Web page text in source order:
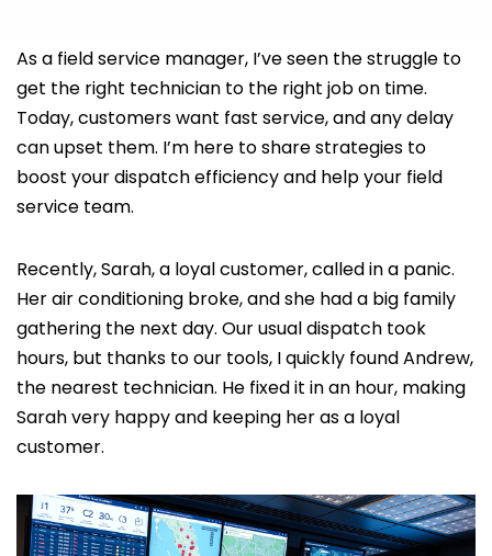
As a field service manager, I’ve seen the struggle to
get the right technician to the right job on time.
Today, customers want fast service, and any delay
can upset them. I’m here to share strategies to
boost your dispatch efficiency and help your field
service team.
Recently, Sarah, a loyal customer, called in a panic.
Her air conditioning broke, and she had a big family
gathering the next day. Our usual dispatch took
hours, but thanks to our tools, I quickly found Andrew,
the nearest technician. He fixed it in an hour, making
Sarah very happy and keeping her as a loyal
customer.